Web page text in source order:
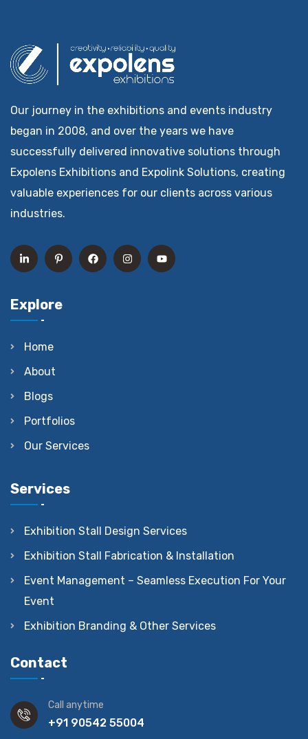
Our journey in the exhibitions and events industry
began in 2008, and over the years we have
successfully delivered innovative solutions through
Expolens Exhibitions and Expolink Solutions, creating
valuable experiences for our clients across various
industries.
Explore
Home
About
Blogs
Portfolios
Our Services
Services
Exhibition Stall Design Services
Exhibition Stall Fabrication & Installation
Event Management – Seamless Execution For Your
Event
Exhibition Branding & Other Services
Contact
Call anytime
+91 90542 55004